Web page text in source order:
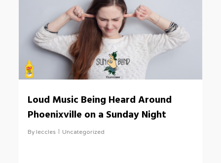
Loud Music Being Heard Around
Phoenixville on a Sunday Night
By leccles Uncategorized